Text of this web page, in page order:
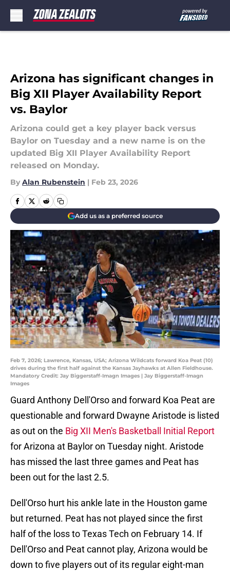
Arizona has significant changes in
Big XII Player Availability Report
vs. Baylor
Arizona could get a key player back versus
Baylor on Tuesday and a new name is on the
updated Big XII Player Availability Report
released on Monday.
By Alan Rubenstein | Feb 23, 2026
Add us as a preferred source
Feb 7, 2026; Lawrence, Kansas, USA; Arizona Wildcats forward Koa Peat (10)
drives during the first half against the Kansas Jayhawks at Allen Fieldhouse.
Mandatory Credit: Jay Biggerstaff-Imagn Images | Jay Biggerstaff-Imagn
Images
Guard Anthony Dell'Orso and forward Koa Peat are
questionable and forward Dwayne Aristode is listed
as out on the Big XII Men's Basketball Initial Report
for Arizona at Baylor on Tuesday night. Aristode
has missed the last three games and Peat has
been out for the last 2.5.
Dell'Orso hurt his ankle late in the Houston game
but returned. Peat has not played since the first
half of the loss to Texas Tech on February 14. If
Dell'Orso and Peat cannot play, Arizona would be
down to five players out of its regular eight-man